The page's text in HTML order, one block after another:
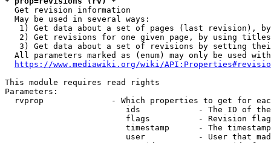
  Get revision information
  May be used in several ways:
1) Get data about a set of pages (last revision),
2) Get revisions for one given page, by using
3) Get data about a set of revisions by setting
All parameters marked as (enum) may only be used
https://www.mediawiki.org/wiki/
This module requires read rights
Parameters:
rvprop              - Which properties to get for
ids            - The ID of
flags          - Revision
timestamp      - The
user           - User that